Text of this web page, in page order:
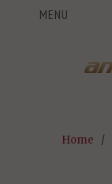
MENU
Home /